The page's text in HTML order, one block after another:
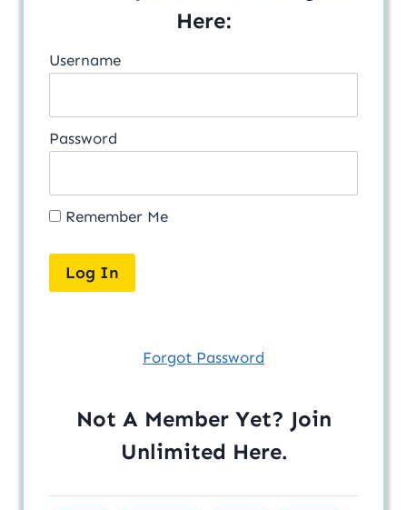
Here:
Username
Password
Remember Me
Forgot Password
Not A Member Yet? Join
Unlimited Here.